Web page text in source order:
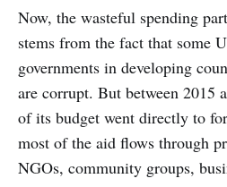
Now, the wasteful spending
stems from the fact that some
governments in developing
are corrupt. But between 2015
of its budget went directly to
most of the aid flows through
NGOs, community groups,